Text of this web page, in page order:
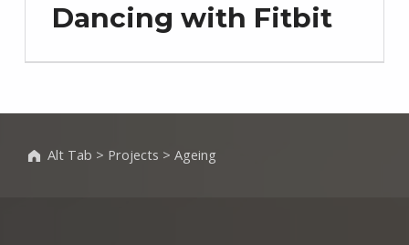
Dancing with Fitbit
Alt Tab > Projects > Ageing